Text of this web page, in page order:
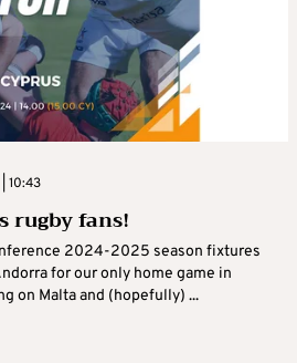
10:43
rugby fans!
2024-2025 season fixtures
for our only home game in
on Malta and (hopefully) ...